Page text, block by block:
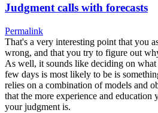
Judgment calls with forecasts
Permalink
That's a very interesting point that you
wrong, and that you try to figure out
As well, it sounds like deciding on
few days is most likely to be is
relies on a combination of models and
that the more experience and education
your judgment is.